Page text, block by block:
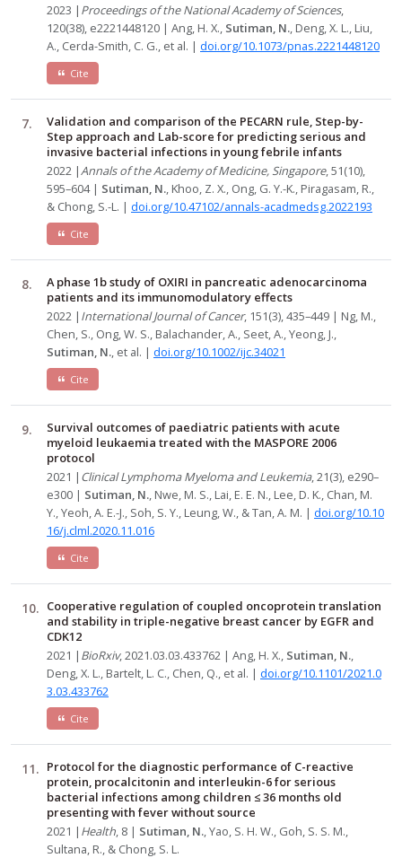
2023 | Proceedings of the National Academy of Sciences,
120(38), e2221448120 | Ang, H. X., Sutiman, N., Deng, X. L., Liu,
A., Cerda-Smith, C. G., et al. | doi.org/10.1073/pnas.2221448120
Cite
Validation and comparison of the PECARN rule, Step-by-
Step approach and Lab-score for predicting serious and
invasive bacterial infections in young febrile infants
2022 |Annals of the Academy of Medicine, Singapore, 51(10),
595–604 | Sutiman, N., Khoo, Z. X., Ong, G. Y.-K., Piragasam, R.,
& Chong, S.-L. | doi.org/10.47102/annals-acadmedsg.2022193
Cite
A phase 1b study of OXIRI in pancreatic adenocarcinoma
patients and its immunomodulatory effects
2022 | International Journal of Cancer, 151(3), 435–449 | Ng, M.,
Chen, S., Ong, W. S., Balachander, A., Seet, A., Yeong, J.,
Sutiman, N., et al. | doi.org/10.1002/ijc.34021
Cite
Survival outcomes of paediatric patients with acute
myeloid leukaemia treated with the MASPORE 2006
protocol
2021 | Clinical Lymphoma Myeloma and Leukemia, 21(3), e290–
e300 | Sutiman, N., Nwe, M. S., Lai, E. E. N., Lee, D. K., Chan, M.
Y., Yeoh, A. E.-J., Soh, S. Y., Leung, W., & Tan, A. M. | doi.org/10.10
16/j.clml.2020.11.016
Cite
Cooperative regulation of coupled oncoprotein translation
and stability in triple-negative breast cancer by EGFR and
CDK12
2021 | BioRxiv, 2021.03.03.433762 | Ang, H. X., Sutiman, N.,
Deng, X. L., Bartelt, L. C., Chen, Q., et al. | doi.org/10.1101/2021.0
3.03.433762
Cite
Protocol for the diagnostic performance of C-reactive
protein, procalcitonin and interleukin-6 for serious
bacterial infections among children ≤ 36 months old
presenting with fever without source
2021 | Health, 8 | Sutiman, N., Yao, S. H. W., Goh, S. S. M.,
Sultana, R., & Chong, S. L.